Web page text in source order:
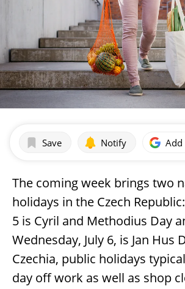
Save Notify Add
The coming week brings two
holidays in the Czech
5 is Cyril and Methodius Day
Wednesday, July 6, is Jan Hus
Czechia, public holidays
day off work as well as shop